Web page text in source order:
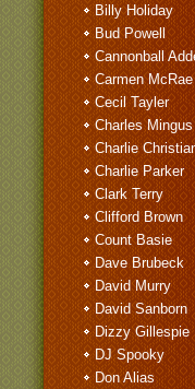
Billy Holiday
Bud Powell
Cannonball
Carmen McRae
Cecil Tayler
Charles Mingus
Charlie
Charlie Parker
Clark Terry
Clifford Brown
Count Basie
Dave Brubeck
David Murry
David Sanborn
Dizzy Gillespie
DJ Spooky
Don Alias